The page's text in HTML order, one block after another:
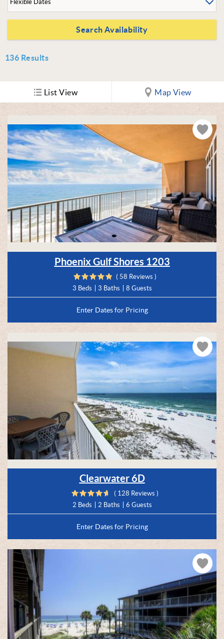
136 Results
List View Map View
Phoenix Gulf Shores 1203
( 58 Reviews )
3 Beds
3 Baths 8 Guests
Enter Dates for Pricing
Clearwater 6D
( 128 Reviews )
2 Beds
2 Baths 6 Guests
Enter Dates for Pricing